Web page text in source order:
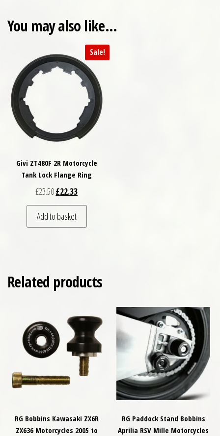
You may also like…
Sale!
Givi ZT480F 2R Motorcycle
Tank Lock Flange Ring
£23.50Original price was: £23.50.
£22.33Current price is: £22.33.
Add to basket
Related products
RG Bobbins Kawasaki ZX6R
ZX636 Motorcycles 2005 to
RG Paddock Stand Bobbins
Aprilia RSV Mille Motorcycles